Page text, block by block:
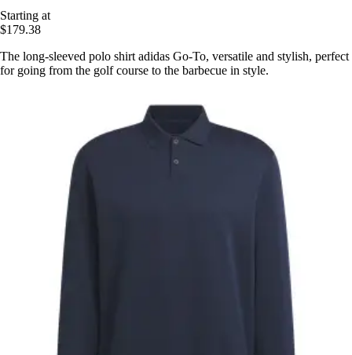
Starting at
$179.38
The long-sleeved polo shirt adidas Go-To, versatile and stylish, perfect
for going from the golf course to the barbecue in style.